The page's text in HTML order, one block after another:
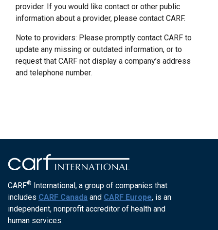
provider. If you would like contact or other public
information about a provider, please contact CARF.
Note to providers: Please promptly contact CARF to
update any missing or outdated information, or to
request that CARF not display a company’s address
and telephone number.
CARF® International, a group of companies that
includes CARF Canada and CARF Europe, is an
independent, nonprofit accreditor of health and
human services.